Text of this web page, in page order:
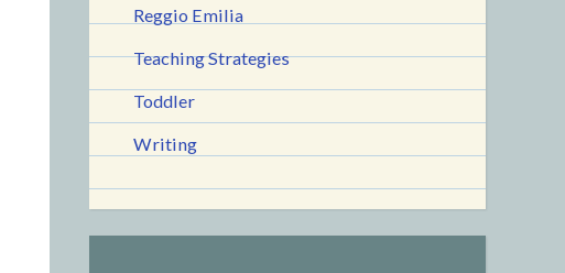
Reggio Emilia
Teaching Strategies
Toddler
Writing